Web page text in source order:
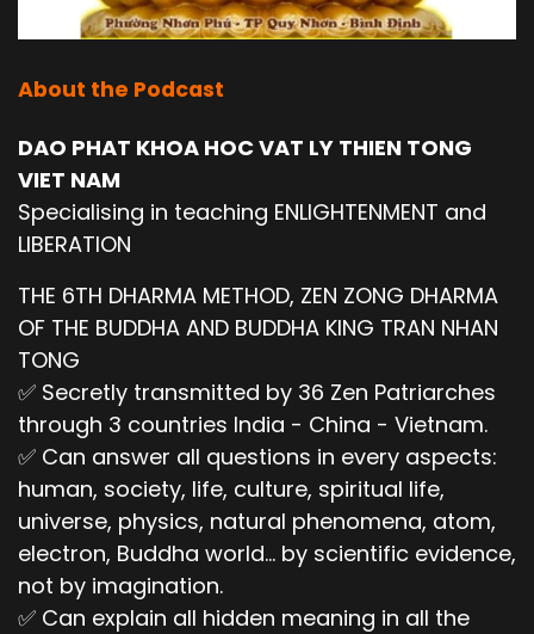
About the Podcast
DAO PHAT KHOA HOC VAT LY THIEN TONG
VIET NAM
Specialising in teaching ENLIGHTENMENT and
LIBERATION
THE 6TH DHARMA METHOD, ZEN ZONG DHARMA
OF THE BUDDHA AND BUDDHA KING TRAN NHAN
TONG
✅ Secretly transmitted by 36 Zen Patriarches
through 3 countries India - China - Vietnam.
✅ Can answer all questions in every aspects:
human, society, life, culture, spiritual life,
universe, physics, natural phenomena, atom,
electron, Buddha world... by scientific evidence,
not by imagination.
✅ Can explain all hidden meaning in all the